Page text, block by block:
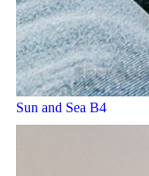
Sun and Sea B4